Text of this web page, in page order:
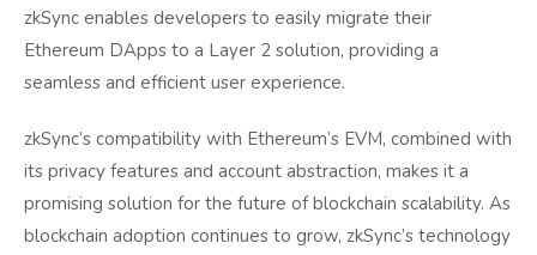
zkSync enables developers to easily migrate their
Ethereum DApps to a Layer 2 solution, providing a
seamless and efficient user experience.
zkSync’s compatibility with Ethereum’s EVM, combined with
its privacy features and account abstraction, makes it a
promising solution for the future of blockchain scalability. As
blockchain adoption continues to grow, zkSync’s technology